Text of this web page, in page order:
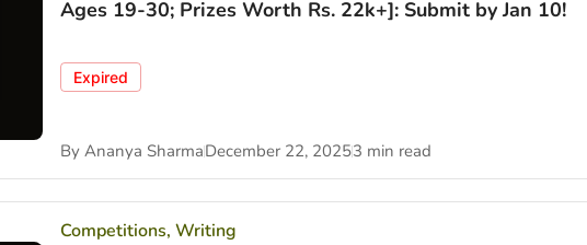
Ages 19-30; Prizes Worth Rs. 22k+]: Submit by Jan 10!
Expired
By Ananya SharmaDecember 22, 20253 min read
Competitions,Writing